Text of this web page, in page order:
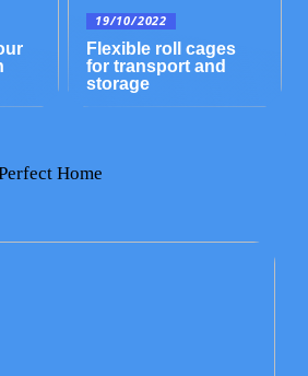
19/10/2022
Flexible roll cages
for transport and
storage
Home